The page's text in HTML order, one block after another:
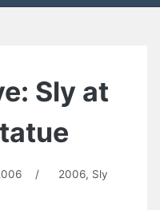
Sly at
/ 2006, Sly